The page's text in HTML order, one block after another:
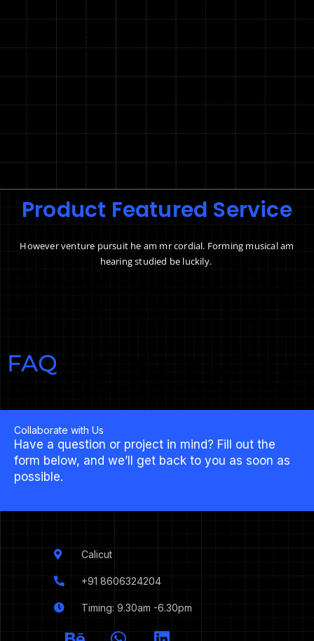
Product Featured Service
However venture pursuit he am mr cordial. Forming musical am
hearing studied be luckily.
FAQ
Collaborate with Us
Have a question or project in mind? Fill out the
form below, and we’ll get back to you as soon as
possible.
Calicut
+91 8606324204
Timing: 9.30am -6.30pm